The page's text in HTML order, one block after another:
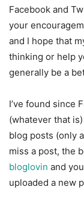
Facebook and
your
and I hope that
thinking or help
generally be a
I’ve found since
(whatever that
blog posts (only
miss a post, the
bloglovin and
uploaded a new